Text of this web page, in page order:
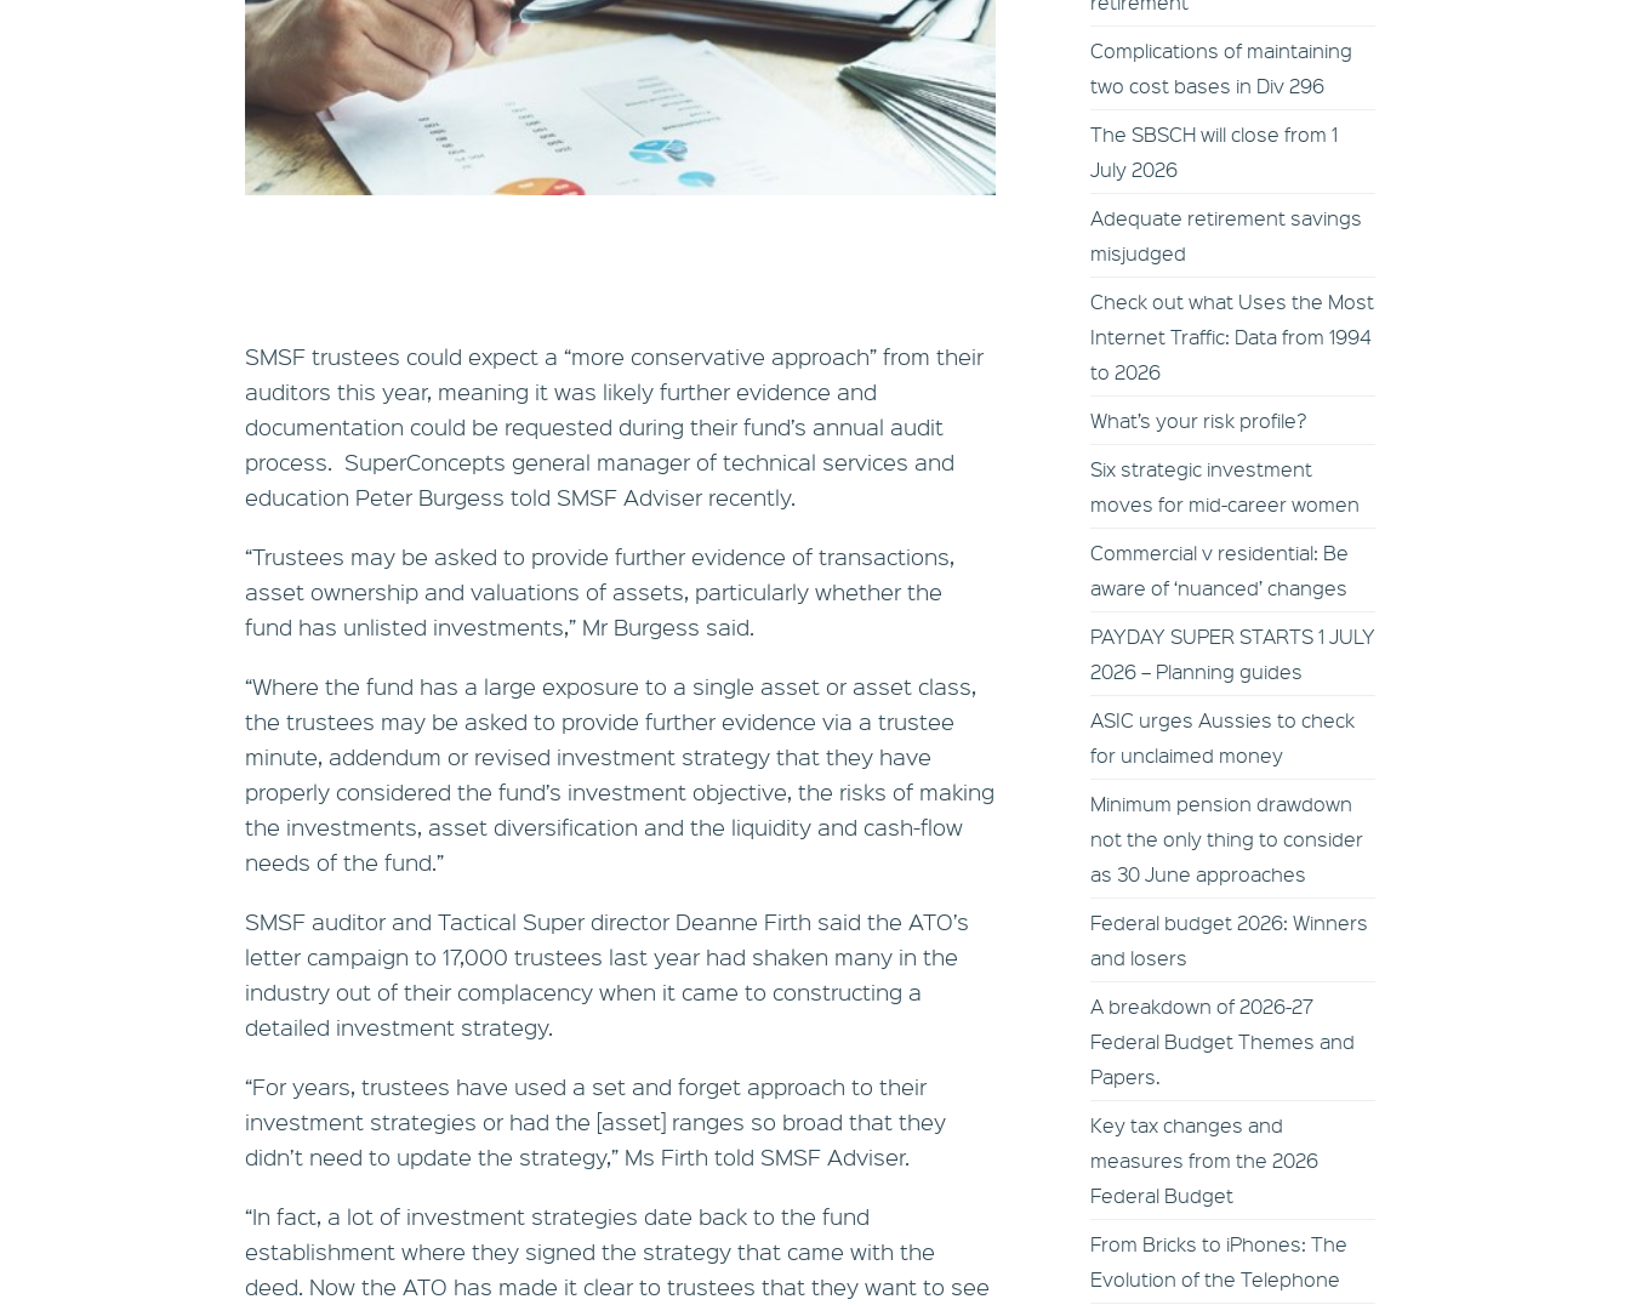
SMSF trustees could expect a “more conservative approach” from their
auditors this year, meaning it was likely further evidence and
documentation could be requested during their fund’s annual audit
process. SuperConcepts general manager of technical services and
education Peter Burgess told SMSF Adviser recently.
“Trustees may be asked to provide further evidence of transactions,
asset ownership and valuations of assets, particularly whether the
fund has unlisted investments,” Mr Burgess said.
“Where the fund has a large exposure to a single asset or asset class,
the trustees may be asked to provide further evidence via a trustee
minute, addendum or revised investment strategy that they have
properly considered the fund’s investment objective, the risks of making
the investments, asset diversification and the liquidity and cash-flow
needs of the fund.”
SMSF auditor and Tactical Super director Deanne Firth said the ATO’s
letter campaign to 17,000 trustees last year had shaken many in the
industry out of their complacency when it came to constructing a
detailed investment strategy.
“For years, trustees have used a set and forget approach to their
investment strategies or had the [asset] ranges so broad that they
didn’t need to update the strategy,” Ms Firth told SMSF Adviser.
“In fact, a lot of investment strategies date back to the fund
establishment where they signed the strategy that came with the
deed. Now the ATO has made it clear to trustees that they want to see
Complications of maintaining
two cost bases in Div 296
The SBSCH will close from 1
July 2026
Adequate retirement savings
misjudged
Check out what Uses the Most
Internet Traffic: Data from 1994
to 2026
What’s your risk profile?
Six strategic investment
moves for mid-career women
Commercial v residential: Be
aware of ‘nuanced’ changes
PAYDAY SUPER STARTS 1 JULY
2026 – Planning guides
ASIC urges Aussies to check
for unclaimed money
Minimum pension drawdown
not the only thing to consider
as 30 June approaches
Federal budget 2026: Winners
and losers
A breakdown of 2026-27
Federal Budget Themes and
Papers.
Key tax changes and
measures from the 2026
Federal Budget
From Bricks to iPhones: The
Evolution of the Telephone